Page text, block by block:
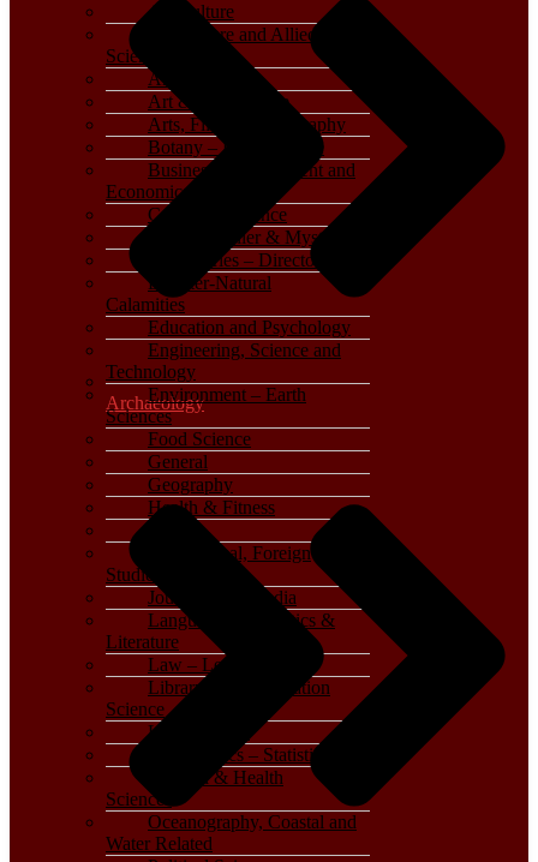
Archaeology
Agriculture
Agriculture and Allied
Sciences
Archaeology
Art & Architecture
Arts, Film & Photography
Botany – Plant Science
Business, Management and
Economics
Computer Science
Crime, Thriller & Mystery
Dictionaries – Directories
Disaster-Natural
Calamities
Education and Psychology
Engineering, Science and
Technology
Environment – Earth
Sciences
Food Science
General
Geography
Health & Fitness
History
International, Foreign
Studies
Journalism – Media
Language, Linguistics &
Literature
Law – Legal Studies
Library and Information
Science
Life Sciences
Mathematics – Statistics
Medical & Health
Sciences
Oceanography, Coastal and
Water Related